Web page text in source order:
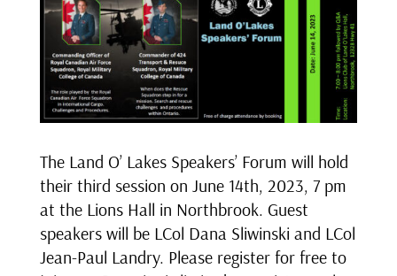
The Land O’ Lakes Speakers’ Forum will hold
their third session on June 14th, 2023, 7 pm
at the Lions Hall in Northbrook. Guest
speakers will be LCol Dana Sliwinski and LCol
Jean-Paul Landry. Please register for free to